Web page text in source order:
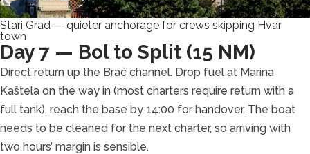
Stari Grad — quieter anchorage for crews skipping Hvar
town
Day 7 — Bol to Split (15 NM)
Direct return up the Brač channel. Drop fuel at Marina
Kaštela on the way in (most charters require return with a
full tank), reach the base by 14:00 for handover. The boat
needs to be cleaned for the next charter, so arriving with
two hours’ margin is sensible.